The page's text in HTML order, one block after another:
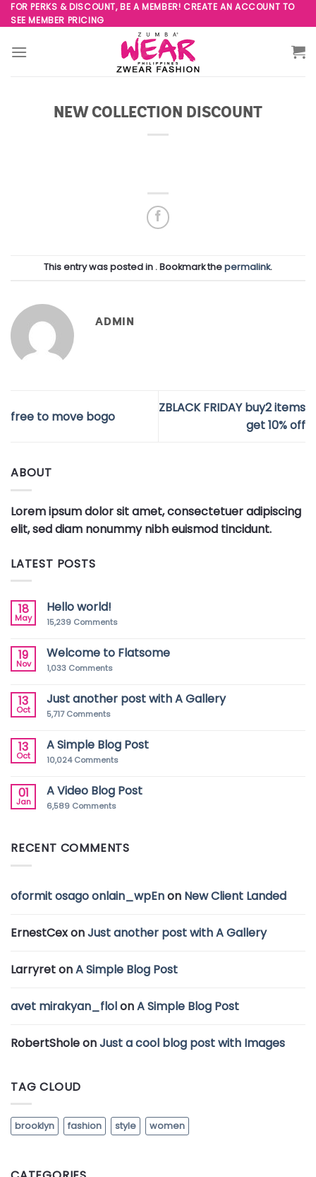
Skip
to
content
FOR PERKS & DISCOUNT, BE A MEMBER! CREATE AN ACCOUNT TO
SEE MEMBER PRICING
NEW COLLECTION DISCOUNT
This entry was posted in . Bookmark thepermalink.
ADMIN
free to move bogo
ZBLACK FRIDAY buy2 items
get 10% off
ABOUT
Lorem ipsum dolor sit amet, consectetuer adipiscing
elit, sed diam nonummy nibh euismod tincidunt.
LATEST POSTS
18
May
Hello world!
15,239 Comments
19
Nov
Welcome to Flatsome
1,033 Comments
13
Oct
Just another post with A Gallery
5,717Comments
13
Oct
A Simple Blog Post
10,024Comments
01
Jan
A Video Blog Post
6,589 Comments
RECENT COMMENTS
oformit osago onlain_wpEnon New Client Landed
ErnestCexonJust another post with A Gallery
LarryretonA Simple Blog Post
avet mirakyan_flolonA Simple Blog Post
RobertSholeonJust a cool blog post with Images
TAG CLOUD
brooklyn fashion style women